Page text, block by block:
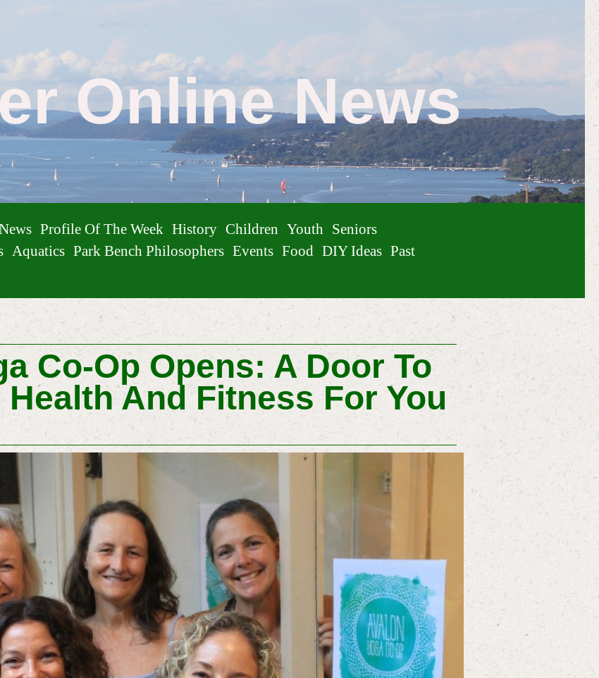
Online News
Profile Of The Week History Children Youth
Seniors
Aquatics Park Bench Philosophers Events Food DIY Ideas Past
Co-Op Opens: A Door To
And Fitness For You